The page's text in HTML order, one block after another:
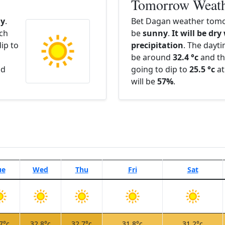
.
to
Tomorrow
Bet Dagan weather
besunny. It will be dry
precipitation. The
be around 32.4 °cand
going to dip to 25.5 °c
will be57%.
Wed Thu Fri Sat